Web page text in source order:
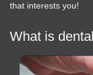
that interests you!
What is